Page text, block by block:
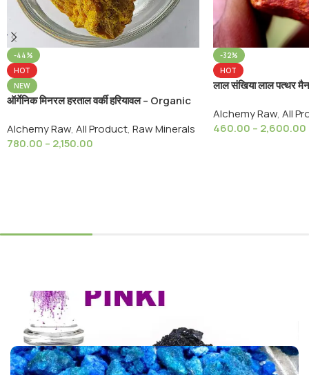
-44%
HOT
NEW
ऑर्गेनिक मिनरल हरताल वर्की हरियावल – Organic
Sulfide, Yellow Orpiment
Alchemy Raw, All Product, Raw Minerals
780.00 – 2,150.00
-32%
HOT
लाल संखिया लाल पत्थर
Ayurvedic
Alchemy Raw, All
460.00 – 2,600.00